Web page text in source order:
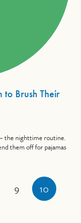
to Brush Their
the nighttime routine.
them off for pajamas
9 10